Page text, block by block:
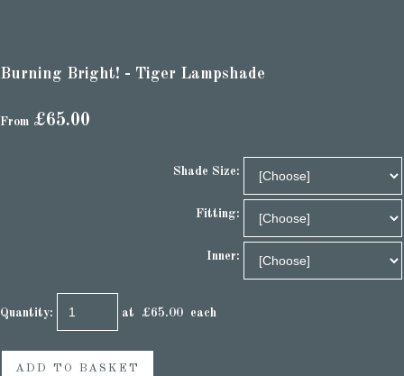
Burning Bright! - Tiger Lampshade
From £65.00
Shade Size:
Fitting:
Inner:
Quantity: at £65.00 each
ADD TO BASKET